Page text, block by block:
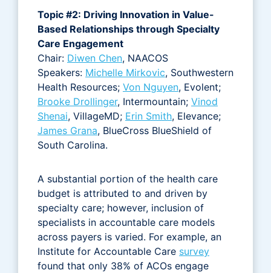
Topic #2: Driving Innovation in Value-
Based Relationships through Specialty
Care Engagement
Chair: Diwen Chen, NAACOS
Speakers: Michelle Mirkovic, Southwestern
Health Resources; Von Nguyen, Evolent;
Brooke Drollinger, Intermountain; Vinod
Shenai, VillageMD; Erin Smith, Elevance;
James Grana, BlueCross BlueShield of
South Carolina.
A substantial portion of the health care
budget is attributed to and driven by
specialty care; however, inclusion of
specialists in accountable care models
across payers is varied. For example, an
Institute for Accountable Care survey
found that only 38% of ACOs engage